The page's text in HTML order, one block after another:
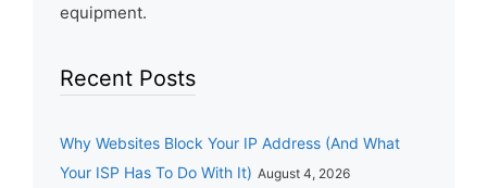
equipment.
Recent Posts
Why Websites Block Your IP Address (And What
Your ISP Has To Do With It) August 4, 2026